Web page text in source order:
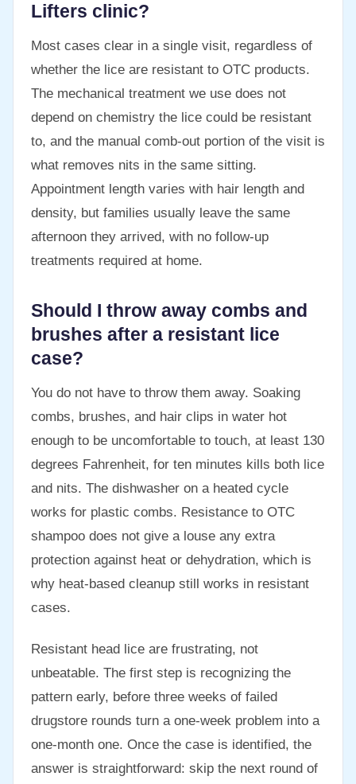
Lifters clinic?
Most cases clear in a single visit, regardless of
whether the lice are resistant to OTC products.
The mechanical treatment we use does not
depend on chemistry the lice could be resistant
to, and the manual comb-out portion of the visit is
what removes nits in the same sitting.
Appointment length varies with hair length and
density, but families usually leave the same
afternoon they arrived, with no follow-up
treatments required at home.
Should I throw away combs and
brushes after a resistant lice
case?
You do not have to throw them away. Soaking
combs, brushes, and hair clips in water hot
enough to be uncomfortable to touch, at least 130
degrees Fahrenheit, for ten minutes kills both lice
and nits. The dishwasher on a heated cycle
works for plastic combs. Resistance to OTC
shampoo does not give a louse any extra
protection against heat or dehydration, which is
why heat-based cleanup still works in resistant
cases.
Resistant head lice are frustrating, not
unbeatable. The first step is recognizing the
pattern early, before three weeks of failed
drugstore rounds turn a one-week problem into a
one-month one. Once the case is identified, the
answer is straightforward: skip the next round of